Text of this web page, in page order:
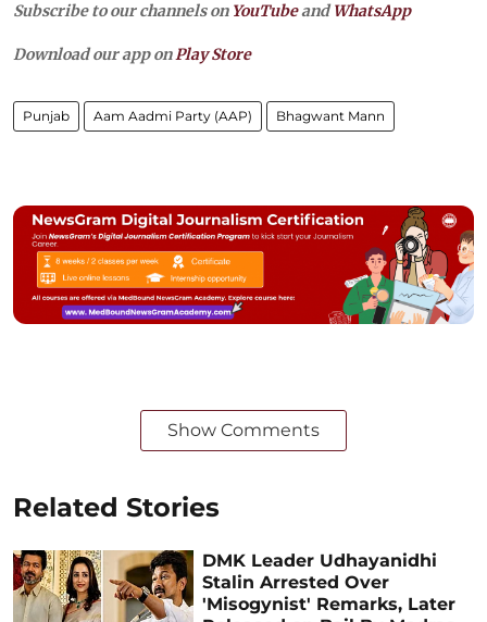
Subscribe to our channels on YouTubeandWhatsApp
Download our app onPlay Store
Punjab Aam Aadmi Party (AAP) Bhagwant Mann
Show Comments
Related Stories
DMK Leader Udhayanidhi
Stalin Arrested Over
'Misogynist' Remarks, Later